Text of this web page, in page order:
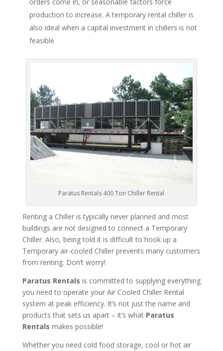
production to increase. A temporary rental chiller is
also ideal when a capital investment in chillers is not
feasible
Paratus Rentals 400 Ton Chiller Rental
Renting a Chiller is typically never planned and most
buildings are not designed to connect a Temporary
Chiller. Also, being told it is difficult to hook up a
Temporary air-cooled Chiller prevents many customers
from renting. Don’t worry!
Paratus Rentals is committed to supplying everything
you need to operate your Air Cooled Chiller Rental
system at peak efficiency. It’s not just the name and
products that sets us apart – it’s what Paratus
Rentals makes possible!
Whether you need cold food storage, cool or hot air